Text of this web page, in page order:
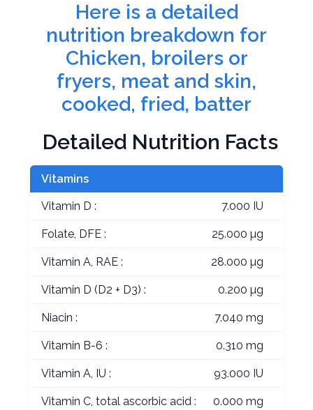
Here is a detailed
nutrition breakdown for
Chicken, broilers or
fryers, meat and skin,
cooked, fried, batter
Detailed Nutrition Facts
Vitamins
Vitamin D : 7.000 IU
Folate, DFE : 25.000 µg
Vitamin A, RAE : 28.000 µg
Vitamin D (D2 + D3) : 0.200 µg
Niacin : 7.040 mg
Vitamin B-6 : 0.310 mg
Vitamin A, IU : 93.000 IU
Vitamin C, total ascorbic acid : 0.000 mg